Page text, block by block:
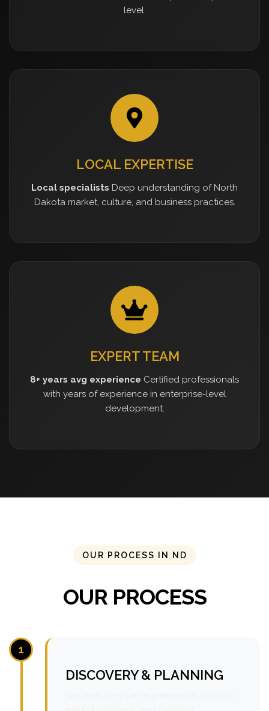
level.
LOCAL EXPERTISE
Local specialists Deep understanding of North
Dakota market, culture, and business practices.
EXPERT TEAM
8+ years avg experience Certified professionals
with years of experience in enterprise-level
development.
OUR PROCESS IN ND
OUR PROCESS
1
DISCOVERY & PLANNING